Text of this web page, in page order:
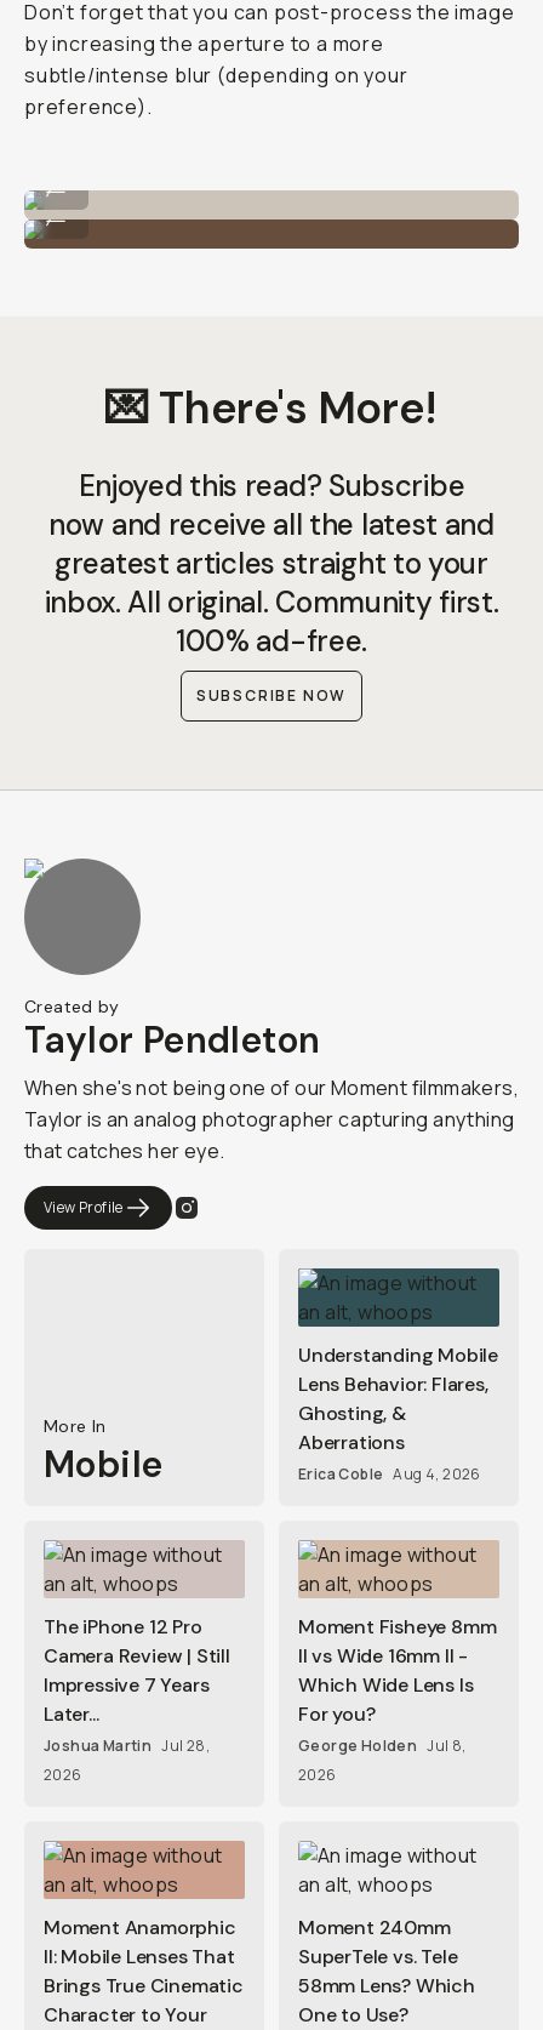
Don’t forget that you can post-process the image
by increasing the aperture to a more
subtle/intense blur (depending on your
preference).
Shot on the Tele 58mm lens on iPhone 11 Pro.
...
💌 There's More!
Enjoyed this read? Subscribe
now and receive all the latest and
greatest articles straight to your
inbox. All original. Community first.
100% ad-free.
SUBSCRIBE NOW
Created by
Taylor Pendleton
When she's not being one of our Moment filmmakers,
Taylor is an analog photographer capturing anything
that catches her eye.
View Profile
More In
Mobile
Understanding Mobile
Lens Behavior: Flares,
Ghosting, &
Aberrations
Erica Coble Aug 4, 2026
The iPhone 12 Pro
Camera Review | Still
Impressive 7 Years
Later...
Joshua Martin Jul 28,
2026
Moment Fisheye 8mm
II vs Wide 16mm II -
Which Wide Lens Is
For you?
George Holden Jul 8,
2026
Moment Anamorphic
II: Mobile Lenses That
Brings True Cinematic
Character to Your
Moment 240mm
SuperTele vs. Tele
58mm Lens? Which
One to Use?